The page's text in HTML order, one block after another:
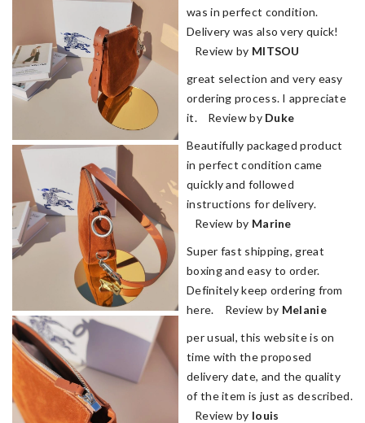
was in perfect condition.
Delivery was also very quick!
Review by MITSOU
great selection and very easy
ordering process. I appreciate
it. Review by Duke
Beautifully packaged product
in perfect condition came
quickly and followed
instructions for delivery.
Review by Marine
Super fast shipping, great
boxing and easy to order.
Definitely keep ordering from
here. Review by Melanie
per usual, this website is on
time with the proposed
delivery date, and the quality
of the item is just as described.
Review by louis